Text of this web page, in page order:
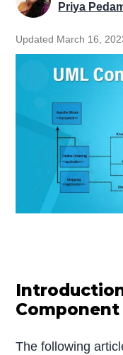
Priya
Updated March 16,
The following